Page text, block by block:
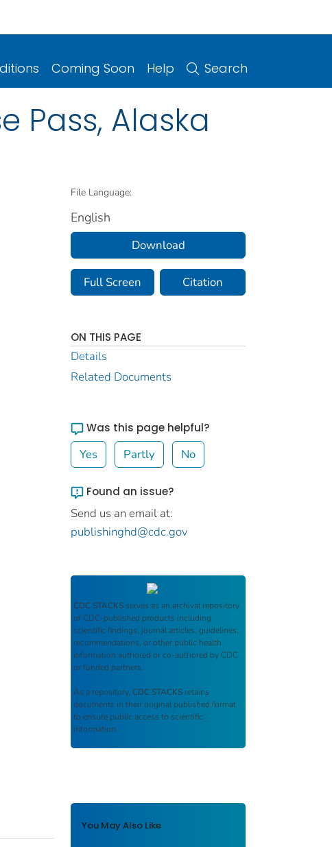
Coming Soon Help Search
Pass, Alaska
File Language:
English
Download
Full Screen Citation
ON THIS PAGE
Details
Related Documents
Was this page helpful?
Yes Partly No
Found an issue?
Send us an email at:
publishinghd@cdc.gov
CDC STACKS serves as an archival repository
of CDC-published products including
scientific findings, journal articles, guidelines,
recommendations, or other public health
information authored or co-authored by CDC
or funded partners.
As a repository, CDC STACKS retains
documents in their original published format
to ensure public access to scientific
information.
You May Also Like